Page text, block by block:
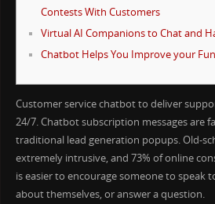
Contests With Customers
Virtual AI Companions to Chat and
Chatbot Helps You Improve your
Customer service chatbot to deliver
24/7. Chatbot subscription messages are
traditional lead generation popups. Old-
extremely intrusive, and 73% of online
is easier to encourage someone to speak
about themselves, or answer a question.